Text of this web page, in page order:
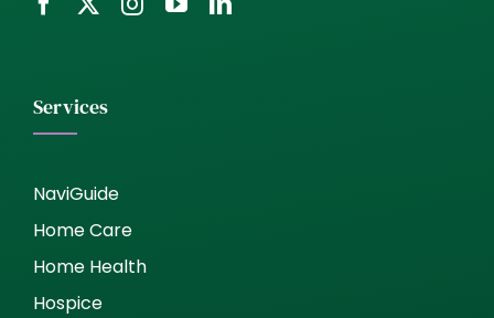
Services
NaviGuide
Home Care
Home Health
Hospice